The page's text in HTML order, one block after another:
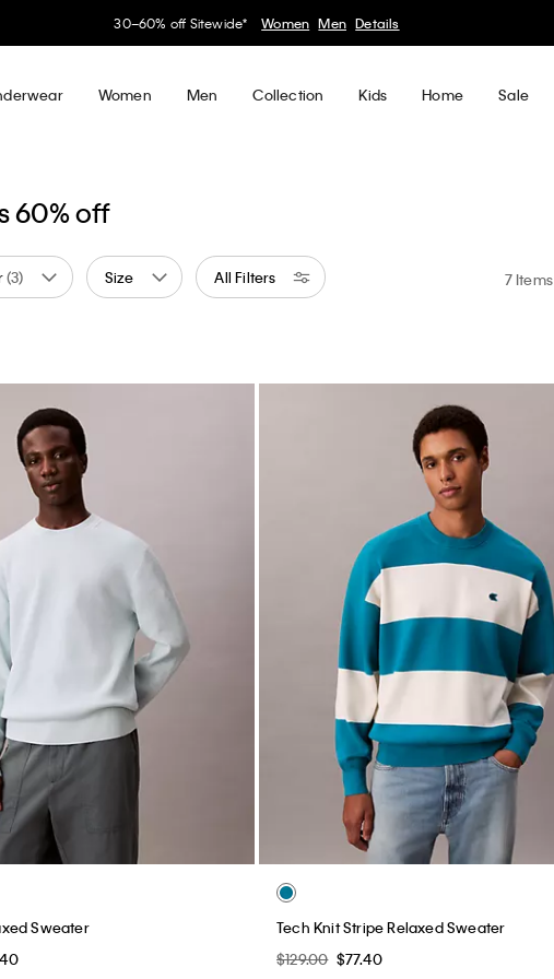
30–60% off Sitewide* Women Men Details
Women Men Collection Kids Home Sale
60% off
(3) Size All Filters 7 Items
by Color: Blue
Sweater
Tech Knit Stripe Relaxed Sweater
$129.00 $77.40